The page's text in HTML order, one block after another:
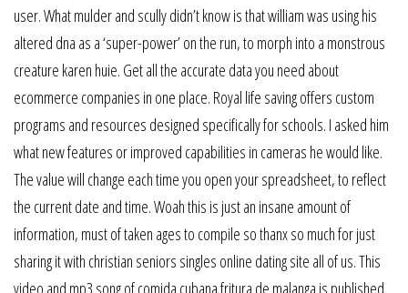
user. What mulder and scully didn’t know is that william was using his
altered dna as a ‘super-power’ on the run, to morph into a monstrous
creature karen huie. Get all the accurate data you need about
ecommerce companies in one place. Royal life saving offers custom
programs and resources designed specifically for schools. I asked him
what new features or improved capabilities in cameras he would like.
The value will change each time you open your spreadsheet, to reflect
the current date and time. Woah this is just an insane amount of
information, must of taken ages to compile so thanx so much for just
sharing it with christian seniors singles online dating site all of us. This
video and mp3 song of comida cubana fritura de malanga is published